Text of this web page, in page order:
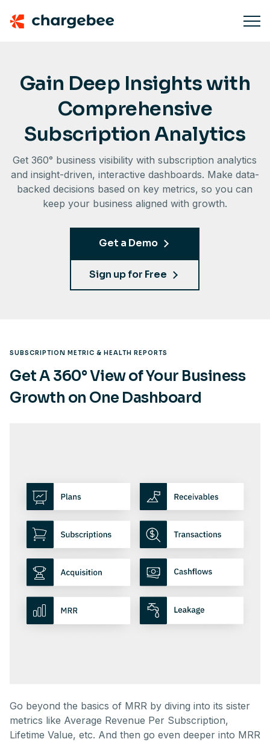
Gain Deep Insights with
Comprehensive
Subscription Analytics
Get 360° business visibility with subscription analytics
and insight-driven, interactive dashboards. Make data-
backed decisions based on key metrics, so you can
keep your business aligned with growth.
Get a Demo
Sign up for Free
SUBSCRIPTION METRIC & HEALTH REPORTS
Get A 360° View of Your Business
Growth on One Dashboard
Go beyond the basics of MRR by diving into its sister
metrics like Average Revenue Per Subscription,
Lifetime Value, etc. And then go even deeper into MRR